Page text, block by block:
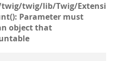
twig/twig/lib/Twig/
Parameter must
object that